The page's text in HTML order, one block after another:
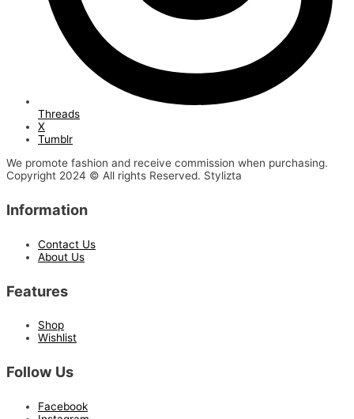
Threads
X
Tumblr
We promote fashion and receive commission when purchasing.
Copyright 2024 © All rights Reserved. Stylizta
Information
Contact Us
About Us
Features
Shop
Wishlist
Follow Us
Facebook